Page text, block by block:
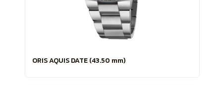
ORIS AQUIS DATE (43.50 mm)